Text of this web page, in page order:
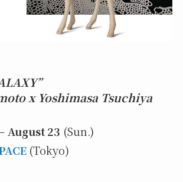
x Yoshimasa Tsuchiya
August 23 (Sun.)
(Tokyo)